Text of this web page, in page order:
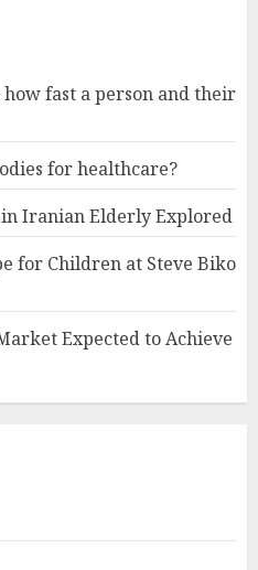
fast a person and their
for healthcare?
Iranian Elderly Explored
for Children at Steve Biko
Expected to Achieve